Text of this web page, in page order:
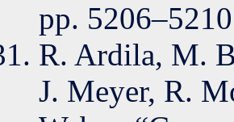
pp.
R. Ardila, M.
J. Meyer, R.